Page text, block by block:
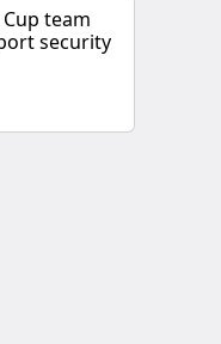
team
security